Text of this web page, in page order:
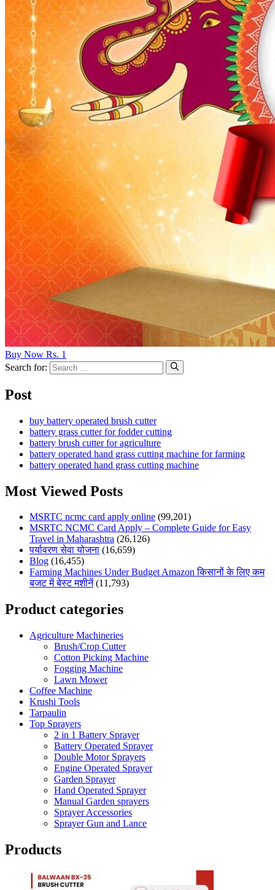
Buy Now Rs. 1
Search for:
Post
buy battery operated brush cutter
battery grass cutter for fodder cutting
battery brush cutter for agriculture
battery operated hand grass cutting machine for farming
battery operated hand grass cutting machine
Most Viewed Posts
MSRTC ncmc card apply online (99,201)
MSRTC NCMC Card Apply – Complete Guide for Easy
Travel in Maharashtra (26,126)
पर्यावरण सेवा योजना (16,659)
Blog (16,455)
Farming Machines Under Budget Amazon किसानों के लिए कम
बजट में बेस्ट मशीनें (11,793)
Product categories
Agriculture Machineries
Brush/Crop Cutter
Cotton Picking Machine
Fogging Machine
Lawn Mower
Coffee Machine
Krushi Tools
Tarpaulin
Top Sprayers
2 in 1 Battery Sprayer
Battery Operated Sprayer
Double Motor Sprayers
Engine Operated Sprayer
Garden Sprayer
Hand Operated Sprayer
Manual Garden sprayers
Sprayer Accessories
Sprayer Gun and Lance
Products